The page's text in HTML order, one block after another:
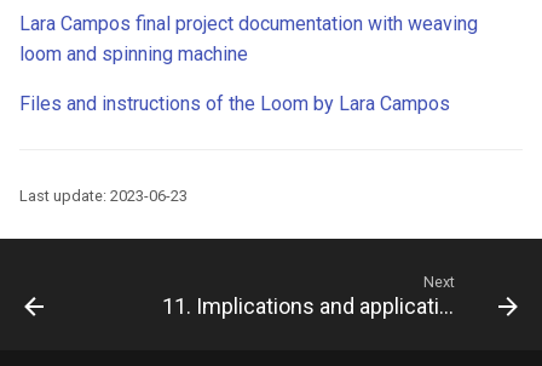
Lara Campos final project documentation with weaving
loom and spinning machine
Files and instructions of the Loom by Lara Campos
Last update: 2023-06-23
Next
11. Implications and applications